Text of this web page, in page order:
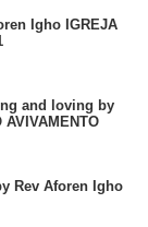
Igho IGREJA
and loving by
Rev Aforen Igho